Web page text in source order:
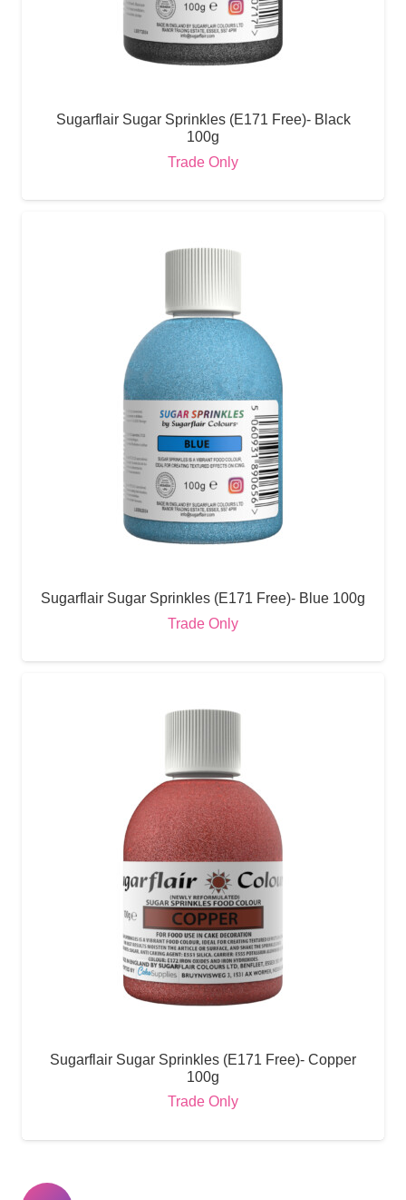
Sugarflair Sugar Sprinkles (E171 Free)- Black
100g
Trade Only
Sugarflair Sugar Sprinkles (E171 Free)- Blue 100g
Trade Only
Sugarflair Sugar Sprinkles (E171 Free)- Copper
100g
Trade Only